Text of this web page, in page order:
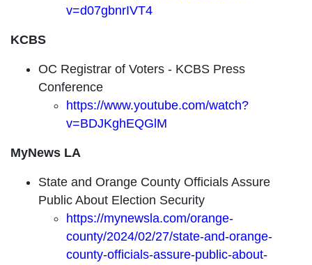
v=d07gbnrIVT4
KCBS
OC Registrar of Voters - KCBS Press
Conference
https://www.youtube.com/watch?
v=BDJKghEQGlM
MyNews LA
State and Orange County Officials Assure
Public About Election Security
https://mynewsla.com/orange-
county/2024/02/27/state-and-orange-
county-officials-assure-public-about-